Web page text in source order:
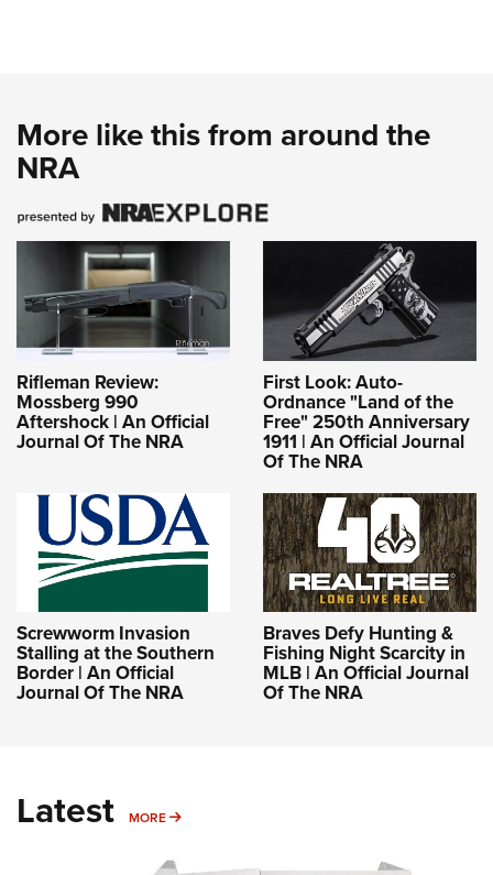
More like this from around the
NRA
Rifleman Review:
Mossberg 990
Aftershock | An Official
Journal Of The NRA
First Look: Auto-
Ordnance "Land of the
Free" 250th Anniversary
1911 | An Official Journal
Of The NRA
Screwworm Invasion
Stalling at the Southern
Border | An Official
Journal Of The NRA
Braves Defy Hunting &
Fishing Night Scarcity in
MLB | An Official Journal
Of The NRA
Latest MORE MORE